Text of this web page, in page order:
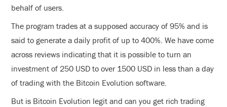
behalf of users.
The program trades at a supposed accuracy of 95% and is
said to generate a daily profit of up to 400%. We have come
across reviews indicating that it is possible to turn an
investment of 250 USD to over 1500 USD in less than a day
of trading with the Bitcoin Evolution software.
But is Bitcoin Evolution legit and can you get rich trading